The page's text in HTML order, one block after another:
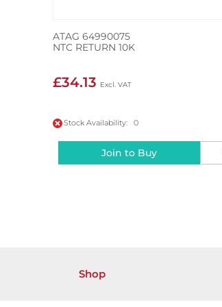
ATAG 64990075
NTC RETURN 10K
£34.13
Stock Availability: 0
Join to Buy
Shop